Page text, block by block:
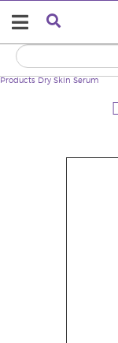
Products Dry Skin Serum